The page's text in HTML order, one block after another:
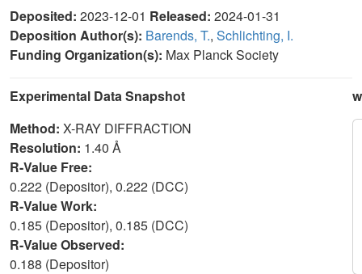
Deposited: 2023-12-01 Released: 2024-01-31
Deposition Author(s): Barends, T., Schlichting, I.
Funding Organization(s): Max Planck Society
Experimental Data Snapshot
Method: X-RAY DIFFRACTION
Resolution: 1.40 Å
R-Value Free:
0.222 (Depositor), 0.222 (DCC)
R-Value Work:
0.185 (Depositor), 0.185 (DCC)
R-Value Observed:
0.188 (Depositor)